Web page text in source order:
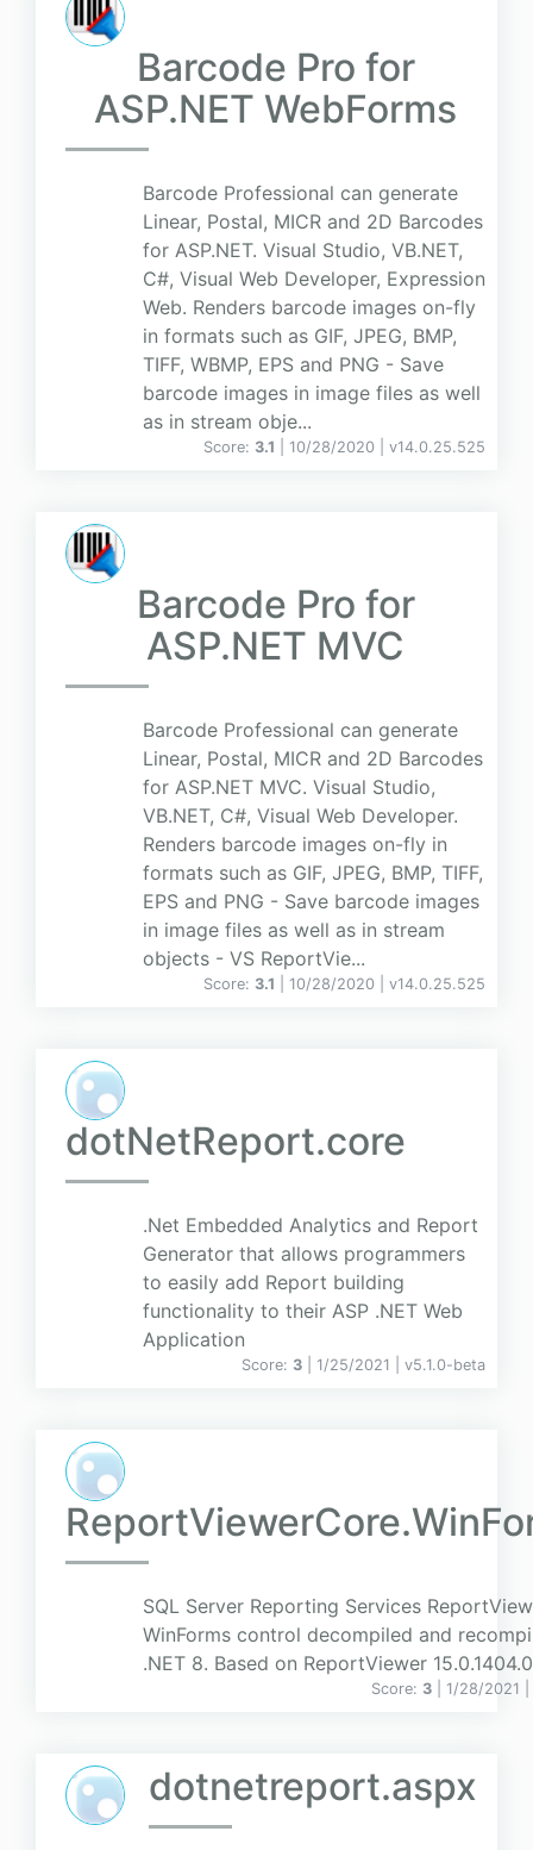
Barcode Pro for
ASP.NET WebForms
Barcode Professional can generate
Linear, Postal, MICR and 2D Barcodes
for ASP.NET. Visual Studio, VB.NET,
C#, Visual Web Developer, Expression
Web. Renders barcode images on-fly
in formats such as GIF, JPEG, BMP,
TIFF, WBMP, EPS and PNG - Save
barcode images in image files as well
as in stream obje...
Score: 3.1 | 10/28/2020 | v14.0.25.525
Barcode Pro for
ASP.NET MVC
Barcode Professional can generate
Linear, Postal, MICR and 2D Barcodes
for ASP.NET MVC. Visual Studio,
VB.NET, C#, Visual Web Developer.
Renders barcode images on-fly in
formats such as GIF, JPEG, BMP, TIFF,
EPS and PNG - Save barcode images
in image files as well as in stream
objects - VS ReportVie...
Score: 3.1 | 10/28/2020 | v14.0.25.525
dotNetReport.core
.Net Embedded Analytics and Report
Generator that allows programmers
to easily add Report building
functionality to their ASP .NET Web
Application
Score: 3 | 1/25/2021 | v5.1.0-beta
SQL Server Reporting Services
WinForms control decompiled and
.NET 8. Based on ReportViewer 15.0.1404.0
Score: 3 | 1/28/2021 |
dotnetreport.aspx